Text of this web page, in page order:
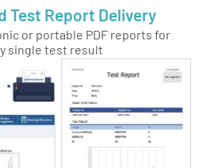
Test Report Delivery
or portable PDF reports for
single test result